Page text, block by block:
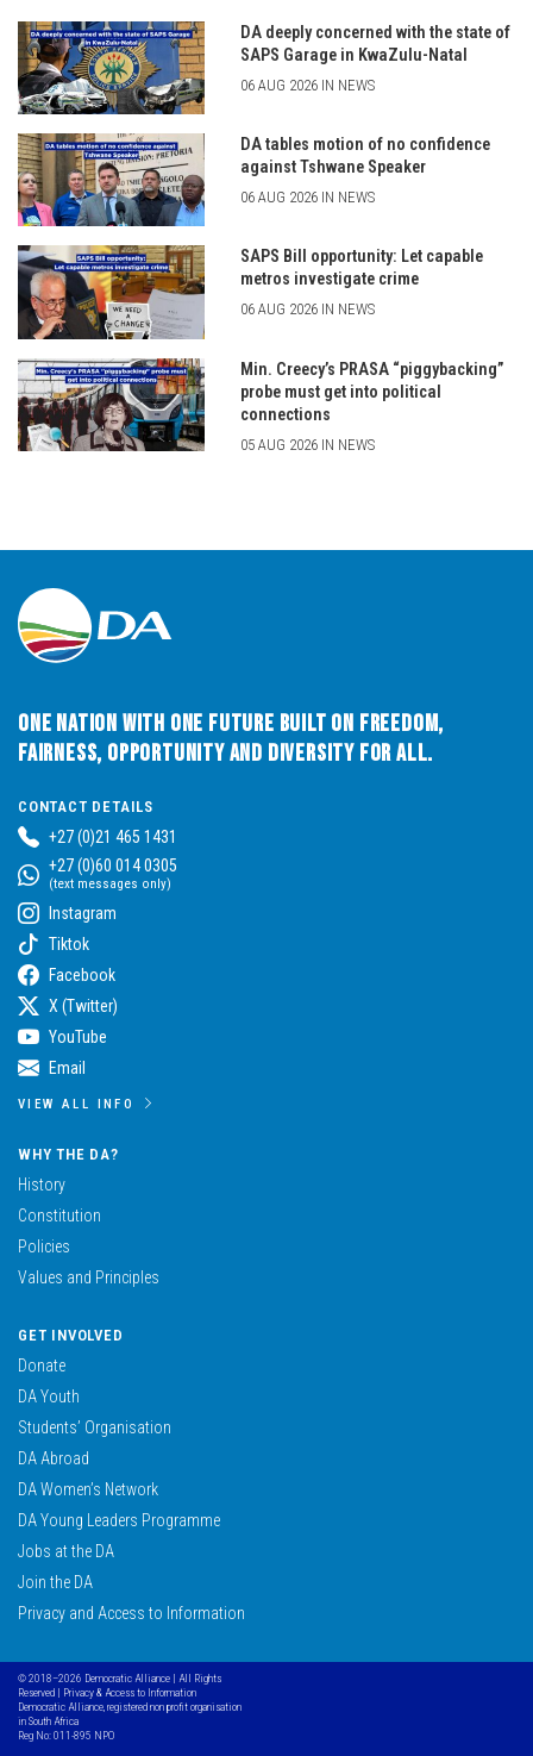
DA deeply concerned with the state of
SAPS Garage in KwaZulu-Natal
06 AUG 2026 IN NEWS
DA tables motion of no confidence
against Tshwane Speaker
06 AUG 2026 IN NEWS
SAPS Bill opportunity: Let capable
metros investigate crime
06 AUG 2026 IN NEWS
Min. Creecy’s PRASA “piggybacking”
probe must get into political
connections
05 AUG 2026 IN NEWS
One Nation with One Future built on Freedom,
Fairness, Opportunity and Diversity for All.
CONTACT DETAILS
+27 (0)21 465 1431
+27 (0)60 014 0305
(text messages only)
Instagram
Tiktok
Facebook
X (Twitter)
YouTube
Email
VIEW ALL INFO
WHY THE DA?
History
Constitution
Policies
Values and Principles
GET INVOLVED
Donate
DA Youth
Students’ Organisation
DA Abroad
DA Women’s Network
DA Young Leaders Programme
Jobs at the DA
Join the DA
Privacy and Access to Information
© 2018–2026 Democratic Alliance | All Rights
Reserved | Privacy & Access to Information
Democratic Alliance, registered non profit organisation
in South Africa
Reg No: 011-895 NPO